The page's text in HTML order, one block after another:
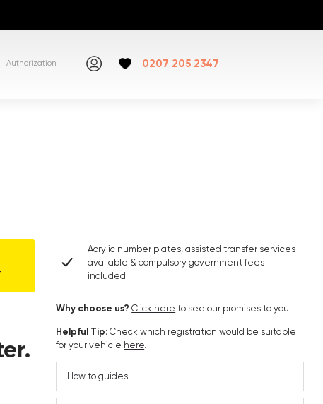
Authorization 0207 205 2347
Acrylic number plates, assisted transfer services
available & compulsory government fees
included
Why choose us?Click here to see our promises to you.
Helpful Tip:Check which registration would be suitable
for your vehicle here.
How to guides